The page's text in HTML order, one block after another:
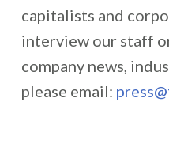
capitalists and
interview our staff
company news,
please email: